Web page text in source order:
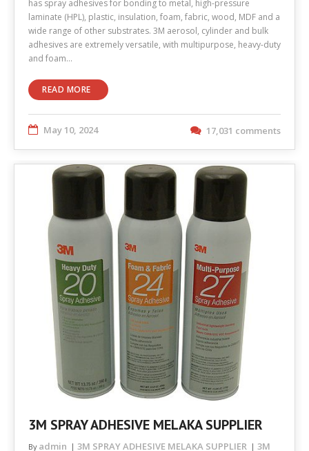
has spray adhesives for bonding to metal, high-pressure
laminate (HPL), plastic, insulation, foam, fabric, wood, MDF and a
wide range of other substrates. 3M aerosol, cylinder and bulk
adhesives are extremely versatile, with multipurpose, heavy-duty
and foam…
READ MORE
May 10, 2024 17,031 comments
3M SPRAY ADHESIVE MELAKA SUPPLIER
By admin 3M SPRAY ADHESIVE MELAKA SUPPLIER
3M